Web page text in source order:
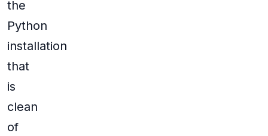
the
Python
installation
that
is
clean
of